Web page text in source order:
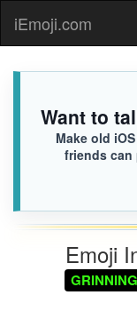
iEmoji.com
Want to
Make old
friends can
Emoji